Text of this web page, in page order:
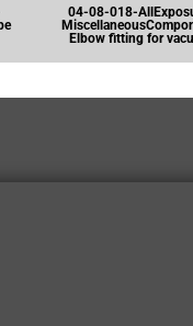
04-08-018-
Elbow fitting for